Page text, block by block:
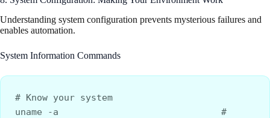
Understanding system configuration prevents mysterious failures and
enables automation.
System Information Commands
# Know your system
uname -a                              #